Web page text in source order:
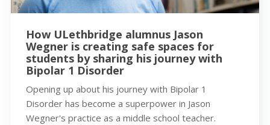
How ULethbridge alumnus Jason
Wegner is creating safe spaces for
students by sharing his journey with
Bipolar 1 Disorder
Opening up about his journey with Bipolar 1
Disorder has become a superpower in Jason
Wegner's practice as a middle school teacher.